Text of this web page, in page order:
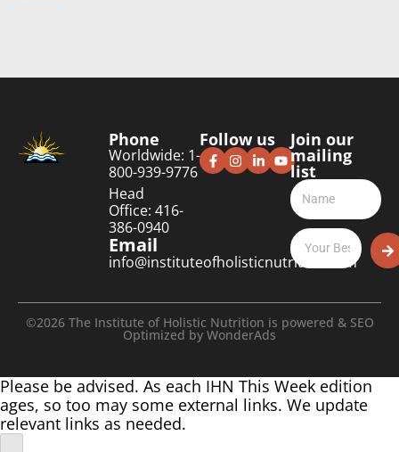
Phone
Worldwide: 1-
800-939-9776
Head
Office: 416-
386-0940
Email
info@instituteofholisticnutrition.com
Follow us Join our
mailing
list
©2026 The Institute of Holistic Nutrition is powered & SEO
Optimized by WonderAds
Please be advised. As each IHN This Week edition
ages, so too may some external links. We update
relevant links as needed.